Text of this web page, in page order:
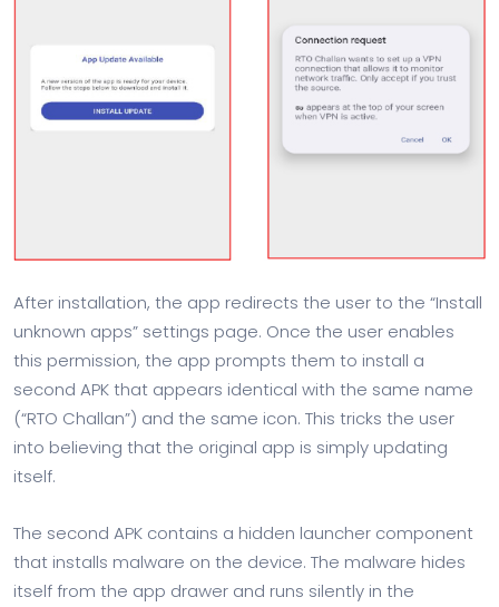
After installation, the app redirects the user to the “Install
unknown apps” settings page. Once the user enables
this permission, the app prompts them to install a
second APK that appears identical with the same name
(“RTO Challan”) and the same icon. This tricks the user
into believing that the original app is simply updating
itself.
The second APK contains a hidden launcher component
that installs malware on the device. The malware hides
itself from the app drawer and runs silently in the